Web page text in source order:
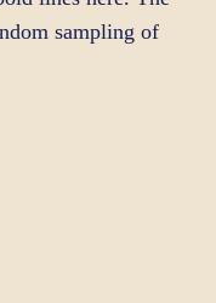
sampling of